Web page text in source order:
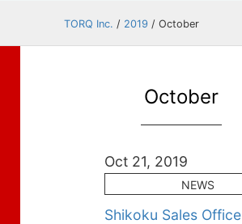
TORQ Inc. / 2019 / October
October
Oct 21, 2019
NEWS
Shikoku Sales Office